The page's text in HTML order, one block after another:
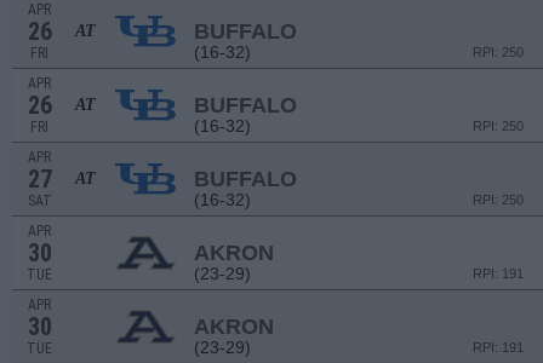
APR
26
FRI
AT BUFFALO
(16-32) RPI: 250
APR
26
FRI
AT BUFFALO
(16-32) RPI: 250
APR
27
SAT
AT BUFFALO
(16-32) RPI: 250
APR
30
TUE
AKRON
(23-29) RPI: 191
APR
30
TUE
AKRON
(23-29) RPI: 191